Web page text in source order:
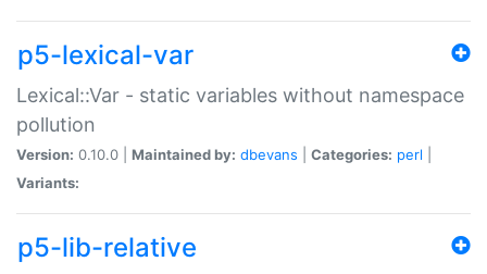
p5-lexical-var
Lexical::Var - static variables without namespace
pollution
Version: 0.10.0 | Maintained by: dbevans Categories: perl
Variants:
p5-lib-relative